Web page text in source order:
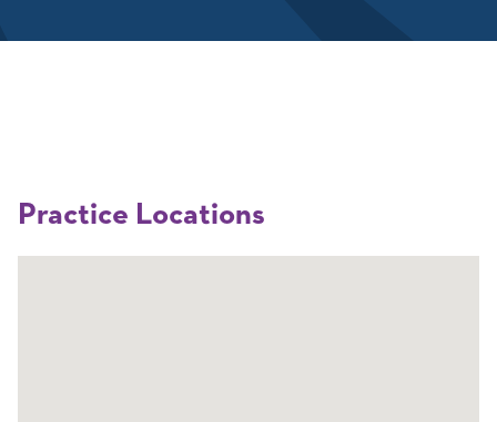
Practice Locations